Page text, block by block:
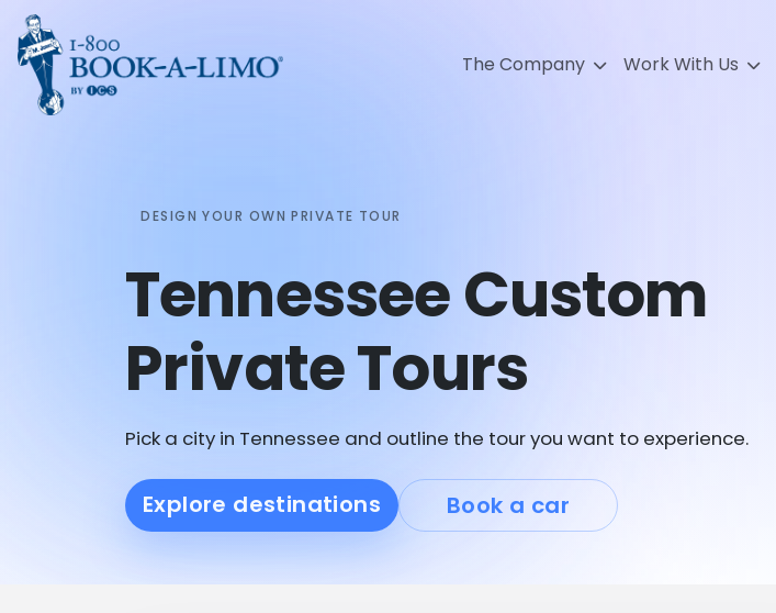
The Company Work With Us
DESIGN YOUR OWN PRIVATE TOUR
Tennessee Custom
Private Tours
Pick a city in Tennessee and outline the tour you want to experience.
Explore destinations Book a car